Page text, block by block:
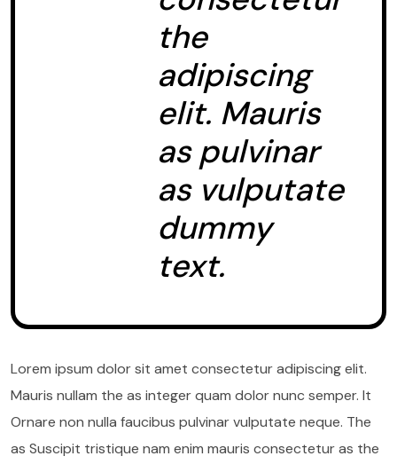
the
adipiscing
elit. Mauris
as pulvinar
as vulputate
dummy
text.
Lorem ipsum dolor sit amet consectetur adipiscing elit.
Mauris nullam the as integer quam dolor nunc semper. It
Ornare non nulla faucibus pulvinar vulputate neque. The
as Suscipit tristique nam enim mauris consectetur as the